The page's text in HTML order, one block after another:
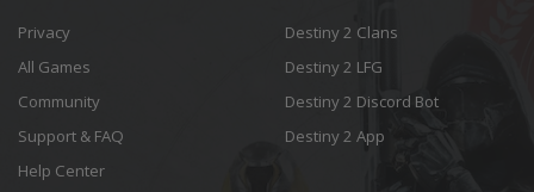
Privacy
All Games
Community
Support & FAQ
Help Center
Destiny 2 Clans
Destiny 2 LFG
Destiny 2 Discord Bot
Destiny 2 App